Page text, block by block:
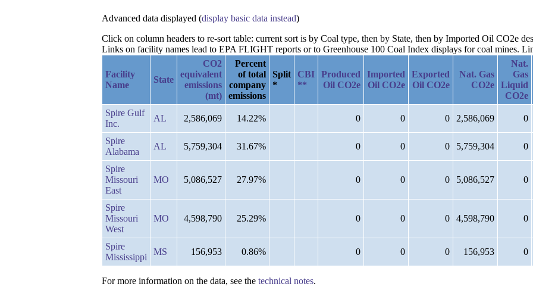
Advanced data displayed (display basic data instead)
Click on column headers to re-sort table: current sort is by Coal type, then by State, then by Imported Oil CO2e
Links on facility names lead to EPA FLIGHT reports or to Greenhouse 100 Coal Index displays for coal mines.
Facility
Name
State
CO2
equivalent
emissions
(mt)
Percent
of total
company
emissions
Split
*
CBI
**
Produced
Oil CO2e
Imported
Oil CO2e
Exported
Oil CO2e
Nat. Gas
CO2e
Nat.
Gas
Liquid
CO2e
Spire Gulf
Inc.
AL 2,586,069 14.22% 0 0 0 2,586,069 0
Spire
Alabama
AL 5,759,304 31.67% 0 0 0 5,759,304 0
Spire
Missouri
East
MO 5,086,527 27.97% 0 0 0 5,086,527 0
Spire
Missouri
West
MO 4,598,790 25.29% 0 0 0 4,598,790 0
Spire
Mississippi
MS 156,953 0.86% 0 0 0 156,953 0
For more information on the data, see the technical notes.